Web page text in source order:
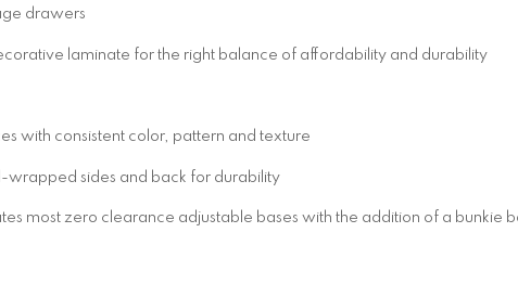
drawers
laminate for the right balance of affordability and durability
with consistent color, pattern and texture
sides and back for durability
most zero clearance adjustable bases with the addition of a bunkie